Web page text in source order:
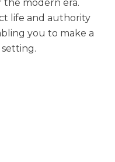
the modern era.
life and authority
you to make a